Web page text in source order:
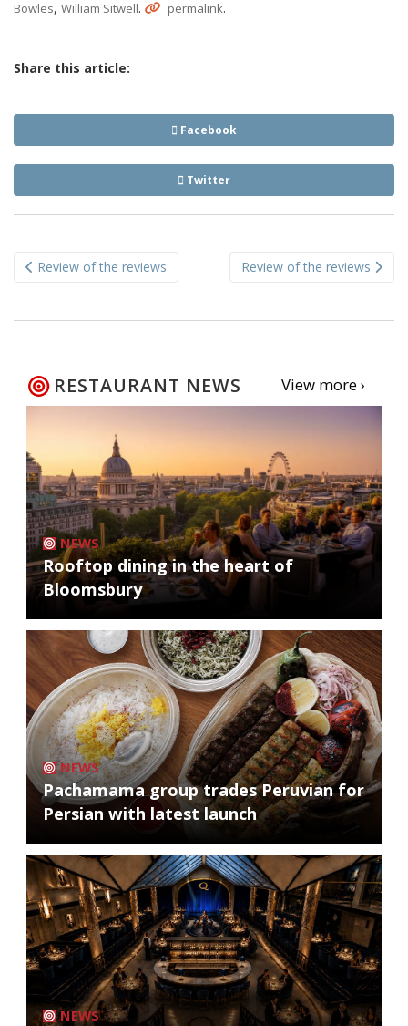
Bowles, William Sitwell. permalink.
Share this article:
Facebook
Twitter
navigation
Review of the reviews Review of the reviews
RESTAURANT NEWS View more ›
NEWS
Rooftop dining in the heart of
Bloomsbury
NEWS
Pachamama group trades Peruvian for
Persian with latest launch
NEWS